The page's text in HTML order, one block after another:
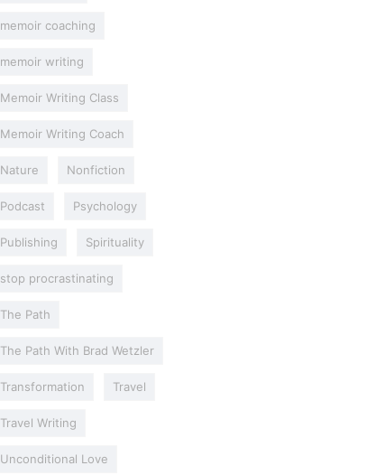
memoir coaching
memoir writing
Memoir Writing Class
Memoir Writing Coach
Nature Nonfiction
Podcast Psychology
Publishing Spirituality
stop procrastinating
The Path
The Path With Brad Wetzler
Transformation Travel
Travel Writing
Unconditional Love